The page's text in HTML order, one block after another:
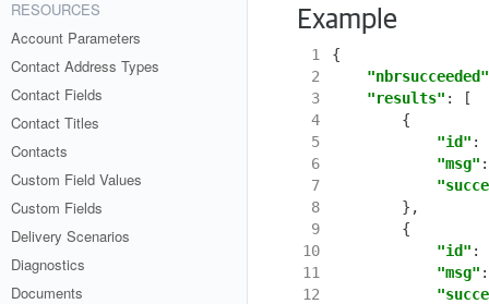
RESOURCES
Account Parameters
Contact Address Types
Contact Fields
Contact Titles
Contacts
Custom Field Values
Custom Fields
Delivery Scenarios
Diagnostics
Documents
Example
1
{
2
"nbrsucceeded"
3
"results" :
[
4
{
5
"id" :
6
"msg" :
7
8
},
9
{
10
"id" :
11
"msg" :
12